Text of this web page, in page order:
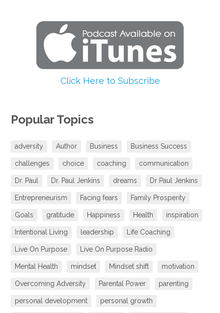
Click Here to Subscribe
Popular Topics
adversity Author Business Business Success
challenges choice coaching communication
Dr. Paul Dr. Paul Jenkins dreams Dr Paul Jenkins
Entrepreneurism Facing fears Family Prosperity
Goals gratitude Happiness Health inspiration
Intentional Living leadership Life Coaching
Live On Purpose Live On Purpose Radio
Mental Health mindset Mindset shift motivation
Overcoming Adversity Parental Power parenting
personal development personal growth